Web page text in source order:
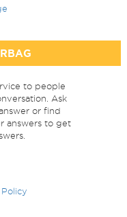
to people
Ask
or find
answers to get